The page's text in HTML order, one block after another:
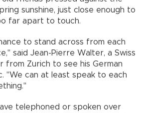
sunshine, just close enough to
far apart to touch.
to stand across from each
said Jean-Pierre Walter, a Swiss
from Zurich to see his German
"We can at least speak to each
telephoned or spoken over